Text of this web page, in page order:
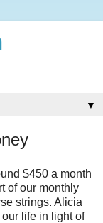
▼
$450 a month
of our monthly
strings. Alicia
life in light of